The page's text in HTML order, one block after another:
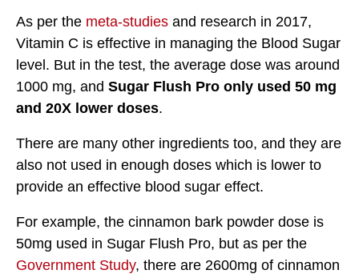
As per the meta-studies and research in 2017,
Vitamin C is effective in managing the Blood Sugar
level. But in the test, the average dose was around
1000 mg, and Sugar Flush Pro only used 50 mg
and 20X lower doses.
There are many other ingredients too, and they are
also not used in enough doses which is lower to
provide an effective blood sugar effect.
For example, the cinnamon bark powder dose is
50mg used in Sugar Flush Pro, but as per the
Government Study, there are 2600mg of cinnamon